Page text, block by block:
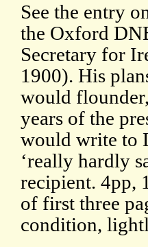
See the entry
the Oxford
Secretary for
1900). His
would
years of the
would write to
‘really hardly
recipient. 4pp,
of first three
condition,